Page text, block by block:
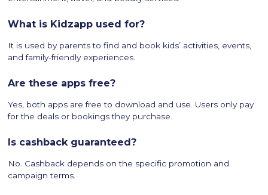
What is Kidzapp used for?
It is used by parents to find and book kids’ activities, events,
and family-friendly experiences.
Are these apps free?
Yes, both apps are free to download and use. Users only pay
for the deals or bookings they purchase.
Is cashback guaranteed?
No. Cashback depends on the specific promotion and
campaign terms.